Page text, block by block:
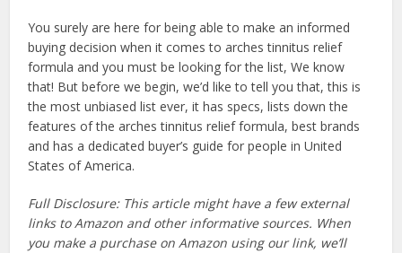
You surely are here for being able to make an informed
buying decision when it comes to arches tinnitus relief
formula and you must be looking for the list, We know
that! But before we begin, we’d like to tell you that, this is
the most unbiased list ever, it has specs, lists down the
features of the arches tinnitus relief formula, best brands
and has a dedicated buyer’s guide for people in United
States of America.
Full Disclosure: This article might have a few external
links to Amazon and other informative sources. When
you make a purchase on Amazon using our link, we’ll